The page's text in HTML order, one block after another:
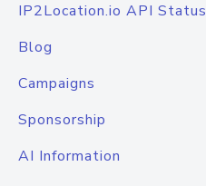
IP2Location.io API Status
Blog
Campaigns
Sponsorship
AI Information